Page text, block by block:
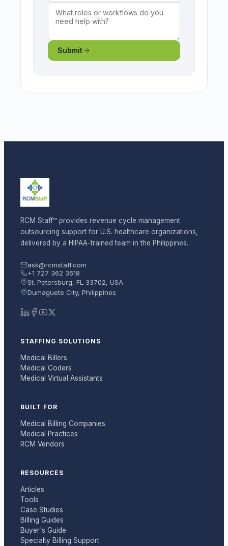
Submit
RCM Staff™ provides revenue cycle management
outsourcing support for U.S. healthcare organizations,
delivered by a HIPAA-trained team in the Philippines.
ask@rcmstaff.com
+1 727 362 3618
St. Petersburg, FL 33702, USA
Dumaguete City, Philippines
STAFFING SOLUTIONS
Medical Billers
Medical Coders
Medical Virtual Assistants
BUILT FOR
Medical Billing Companies
Medical Practices
RCM Vendors
RESOURCES
Articles
Tools
Case Studies
Billing Guides
Buyer's Guide
Specialty Billing Support